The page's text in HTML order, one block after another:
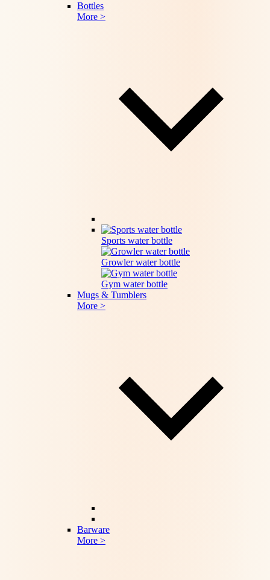
Bottles
More >
Sports water bottle
Growler water bottle
Gym water bottle
Mugs & Tumblers
More >
Barware
More >